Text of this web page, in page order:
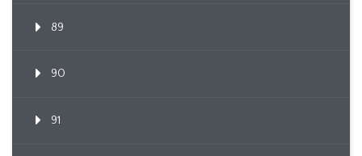
89
90
91